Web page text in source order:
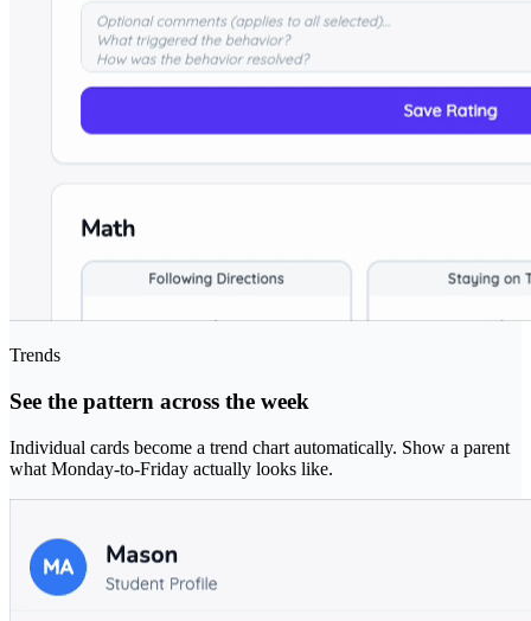
Trends
See the pattern across the week
Individual cards become a trend chart automatically. Show a parent
what Monday-to-Friday actually looks like.